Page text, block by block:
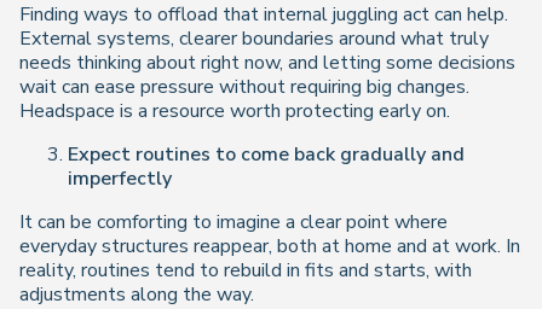
Finding ways to offload that internal juggling act can help.
External systems, clearer boundaries around what truly
needs thinking about right now, and letting some decisions
wait can ease pressure without requiring big changes.
Headspace is a resource worth protecting early on.
Expect routines to come back gradually and
imperfectly
It can be comforting to imagine a clear point where
everyday structures reappear, both at home and at work. In
reality, routines tend to rebuild in fits and starts, with
adjustments along the way.